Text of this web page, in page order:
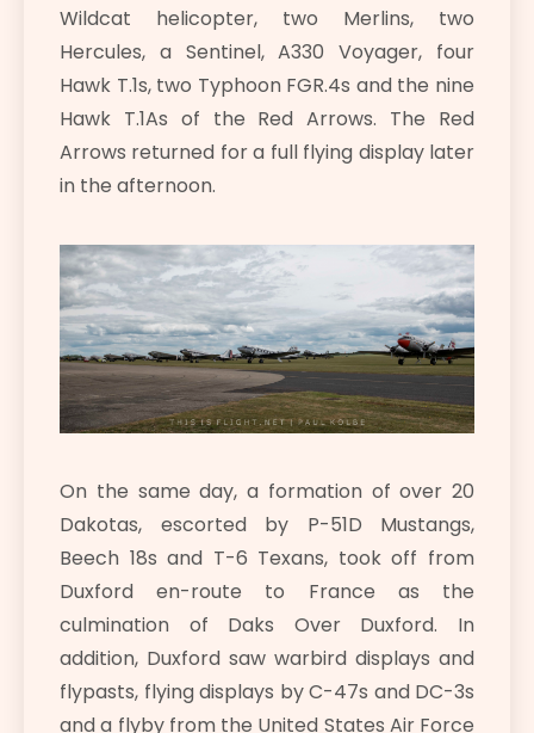
Wildcat helicopter, two Merlins, two
Hercules, a Sentinel, A330 Voyager, four
Hawk T.1s, two Typhoon FGR.4s and the nine
Hawk T.1As of the Red Arrows. The Red
Arrows returned for a full flying display later
in the afternoon.
On the same day, a formation of over 20
Dakotas, escorted by P-51D Mustangs,
Beech 18s and T-6 Texans, took off from
Duxford en-route to France as the
culmination of Daks Over Duxford. In
addition, Duxford saw warbird displays and
flypasts, flying displays by C-47s and DC-3s
and a flyby from the United States Air Force